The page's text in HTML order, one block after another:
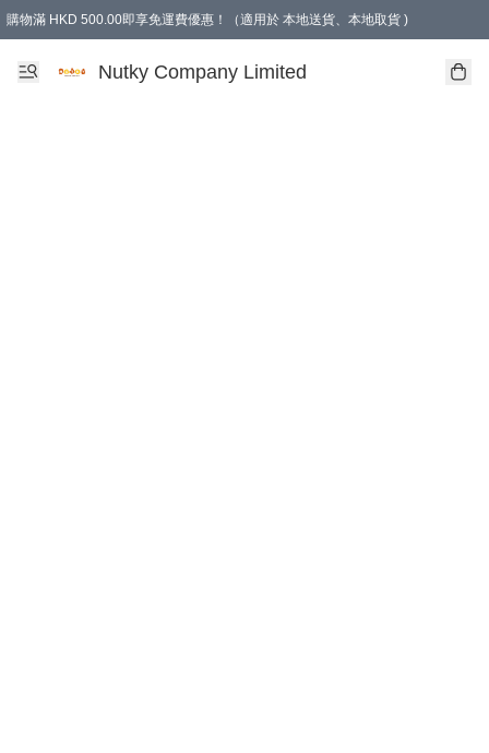
購物滿 HKD 500.00即享免運費優惠！（適用於 本地送貨、本地取貨 )
Nutky Company Limited